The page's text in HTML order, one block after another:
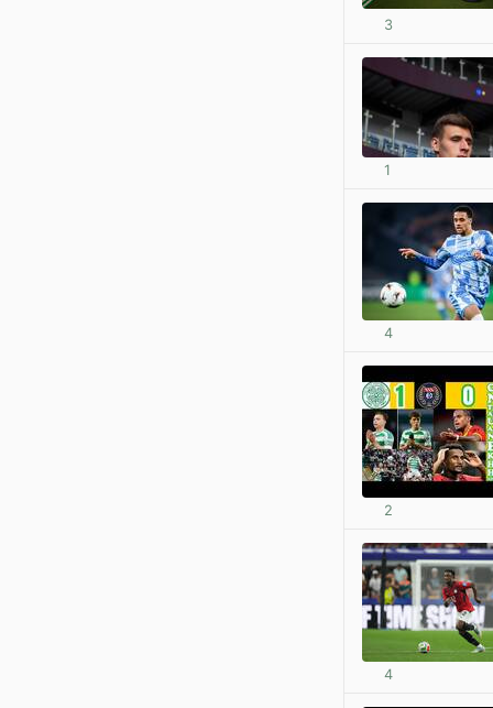
3
1
4
2
4